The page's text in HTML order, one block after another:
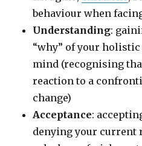
behaviour when
Understanding:
“why” of your
mind (recognising
reaction to a
change)
Acceptance:
denying your current